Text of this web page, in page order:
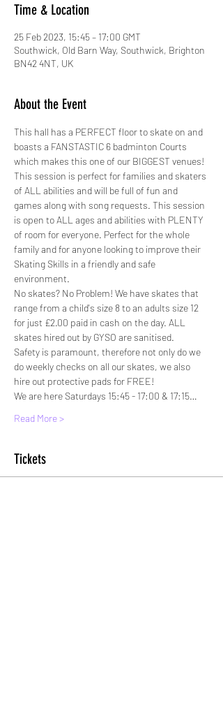
Time & Location
25 Feb 2023, 15:45 – 17:00 GMT
Southwick, Old Barn Way, Southwick, Brighton
BN42 4NT, UK
About the Event
This hall has a PERFECT floor to skate on and
boasts a FANSTASTIC 6 badminton Courts
which makes this one of our BIGGEST venues!
This session is perfect for families and skaters
of ALL abilities and will be full of fun and
games along with song requests. This session
is open to ALL ages and abilities with PLENTY
of room for everyone. Perfect for the whole
family and for anyone looking to improve their
Skating Skills in a friendly and safe
environment.
No skates? No Problem! We have skates that
range from a child's size 8 to an adults size 12
for just £2.00 paid in cash on the day. ALL
skates hired out by GYSO are sanitised.
Safety is paramount, therefore not only do we
do weekly checks on all our skates, we also
hire out protective pads for FREE!
We are here Saturdays 15:45 - 17:00 & 17:15…
Read More >
Tickets